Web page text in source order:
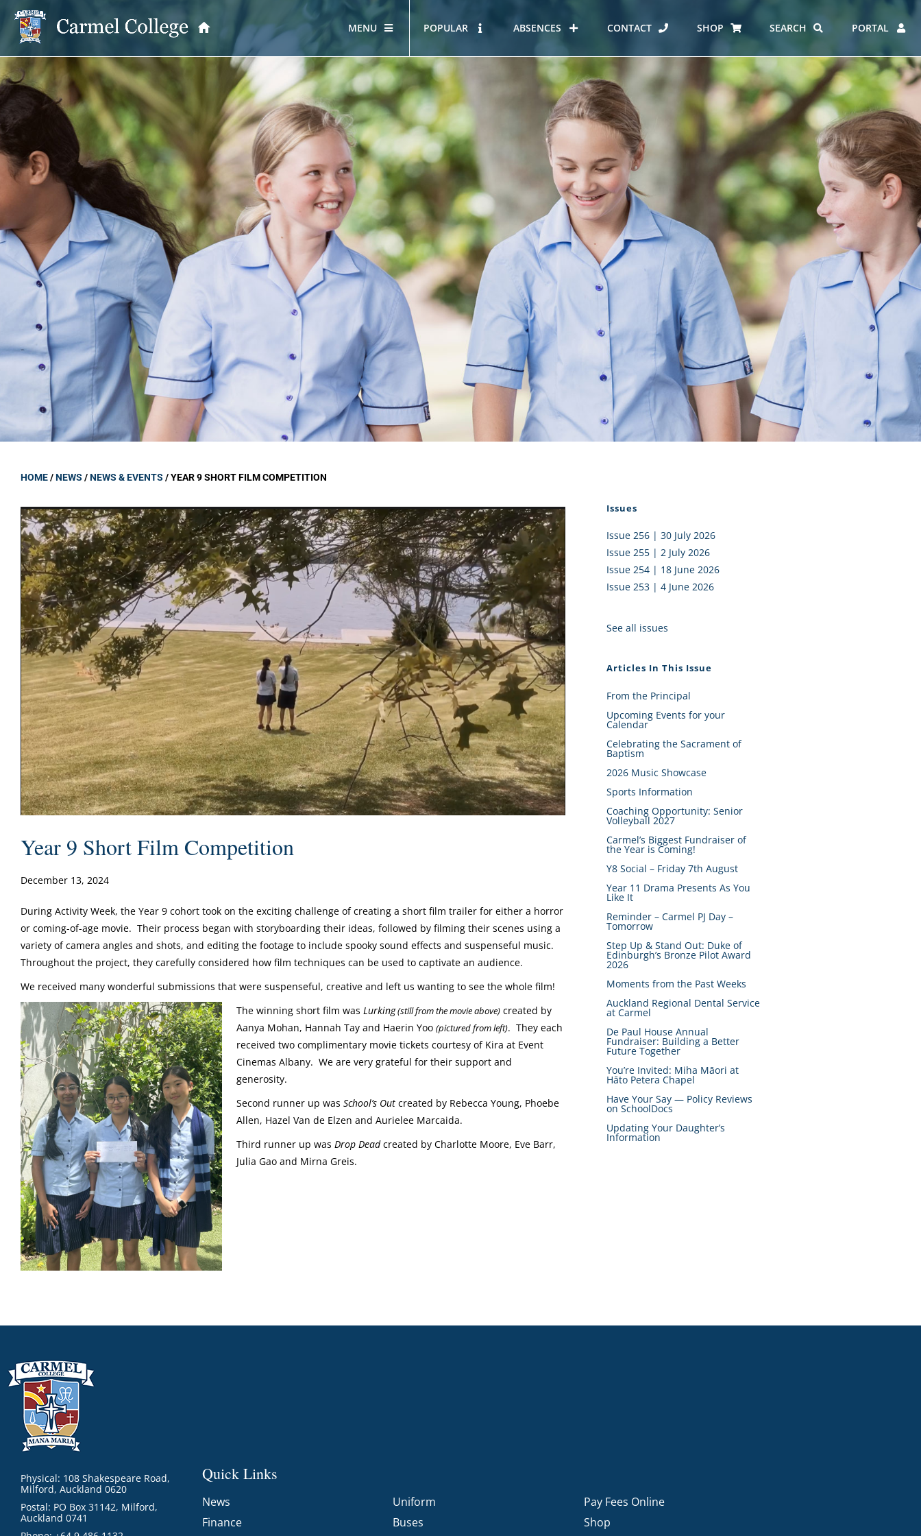
MENU
School Information OUR PRINCIPAL
GOVERNANCE
Carmel College Board
Board Member Profiles
Board Policies
Governance Policies
Proprietor Board
OUR STORY
A Mercy School
Core Mercy Values
Kowhaiwhai Story
Carmel Hymn
Carmel Prayer
Who We Are (video)
HOUSES AT CARMEL
KĀHUI AKO – NORTH SHORE
CATHOLIC SCHOOLS
COMMUNITY
Alumni
PTFA
ERO REPORT
FUNDRAISING
EMPLOYMENT
POPULAR ABSENCES CONTACT SHOP SEARCH PORTAL
HOME/NEWS /NEWS & EVENTS /YEAR 9 SHORT FILM COMPETITION
Year 9 Short Film Competition
December 13, 2024
During Activity Week, the Year 9 cohort took on the exciting challenge of creating a short film trailer for either a horror
or coming-of-age movie. Their process began with storyboarding their ideas, followed by filming their scenes using a
variety of camera angles and shots, and editing the footage to include spooky sound effects and suspenseful music.
Throughout the project, they carefully considered how film techniques can be used to captivate an audience.
We received many wonderful submissions that were suspenseful, creative and left us wanting to see the whole film!
The winning short film was Lurking(still from the movie above) created by
Aanya Mohan, Hannah Tay and Haerin Yoo (pictured from left). They each
received two complimentary movie tickets courtesy of Kira at Event
Cinemas Albany. We are very grateful for their support and
generosity.
Second runner up was School’s Out created by Rebecca Young, Phoebe
Allen, Hazel Van de Elzen and Aurielee Marcaida.
Third runner up was Drop Deadcreated by Charlotte Moore, Eve Barr,
Julia Gao and Mirna Greis.
Issues
Issue 256 | 30 July 2026
Issue 255 | 2 July 2026
Issue 254 | 18 June 2026
Issue 253 | 4 June 2026
See all issues
Articles In This Issue
From the Principal
Upcoming Events for your
Calendar
Celebrating the Sacrament of
Baptism
2026 Music Showcase
Sports Information
Coaching Opportunity: Senior
Volleyball 2027
Carmel’s Biggest Fundraiser of
the Year is Coming!
Y8 Social – Friday 7th August
Year 11 Drama Presents As You
Like It
Reminder – Carmel PJ Day –
Tomorrow
Step Up & Stand Out: Duke of
Edinburgh’s Bronze Pilot Award
2026
Moments from the Past Weeks
Auckland Regional Dental Service
at Carmel
De Paul House Annual
Fundraiser: Building a Better
Future Together
You’re Invited: Miha Māori at
Hāto Petera Chapel
Have Your Say — Policy Reviews
on SchoolDocs
Updating Your Daughter’s
Information
Physical: 108 Shakespeare Road,
Milford, Auckland 0620
Postal: PO Box 31142, Milford,
Auckland 0741
Quick Links
News
Finance
Uniform
Buses
Pay Fees Online
Shop